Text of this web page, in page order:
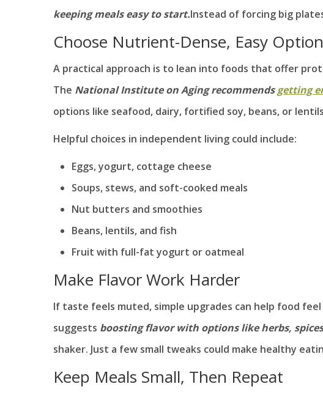
keeping meals easy to start.Instead of forcing big
Choose Nutrient-Dense, Easy
A practical approach is to lean into foods that offer
The National Institute on Aging recommendsgetting
options like seafood, dairy, fortified soy, beans, or
Helpful choices in independent living could include:
Eggs, yogurt, cottage cheese
Soups, stews, and soft-cooked meals
Nut butters and smoothies
Beans, lentils, and fish
Fruit with full-fat yogurt or oatmeal
Make Flavor Work Harder
If taste feels muted, simple upgrades can help food
suggests boosting flavor with options like herbs,
shaker. Just a few small tweaks could make healthy
Keep Meals Small, Then Repeat